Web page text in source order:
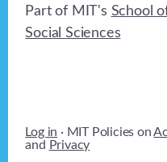
Part of MIT's School
Social Sciences
Log in · MIT Policies on
and Privacy